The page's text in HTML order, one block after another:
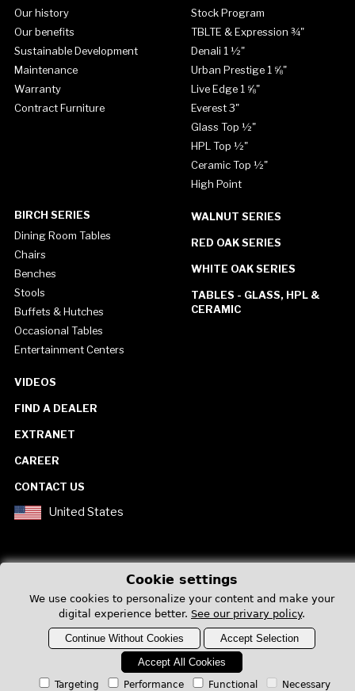
Our history
Our benefits
Sustainable Development
Maintenance
Warranty
Contract Furniture
Stock Program
TBLTE & Expression ¾"
Denali 1 ½"
Urban Prestige 1 ⅝"
Live Edge 1 ⅝"
Everest 3"
Glass Top ½"
HPL Top ½"
Ceramic Top ½"
High Point
BIRCH SERIES
Dining Room Tables
Chairs
Benches
Stools
Buffets & Hutches
Occasional Tables
Entertainment Centers
WALNUT SERIES
RED OAK SERIES
WHITE OAK SERIES
TABLES - GLASS, HPL &
CERAMIC
VIDEOS
FIND A DEALER
EXTRANET
CAREER
CONTACT US
United States
Privacy Policy
Cookie settings
We use cookies to personalize your content and make your
digital experience better. See our privary policy.
Continue Without Cookies
Accept Selection
Accept All Cookies
Targeting Performance Functional Necessary